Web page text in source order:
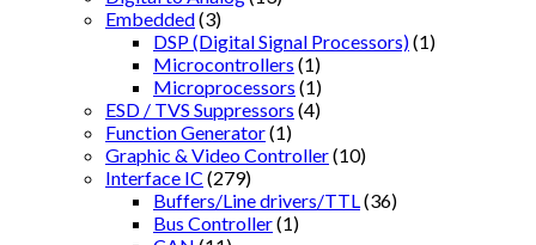
Embedded(3)
DSP (Digital Signal Processors)(1)
Microcontrollers (1)
Microprocessors (1)
ESD / TVS Suppressors (4)
Function Generator(1)
Graphic & Video Controller(10)
Interface IC (279)
Buffers/Line drivers/TTL (36)
Bus Controller(1)